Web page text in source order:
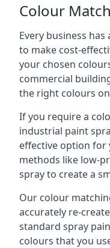
Colour
Every business
to make cost-
your chosen
commercial
the right colours
If you require a
industrial paint
effective option for
methods like low-
spray to create a
Our colour
accurately re-
standard spray
colours that you